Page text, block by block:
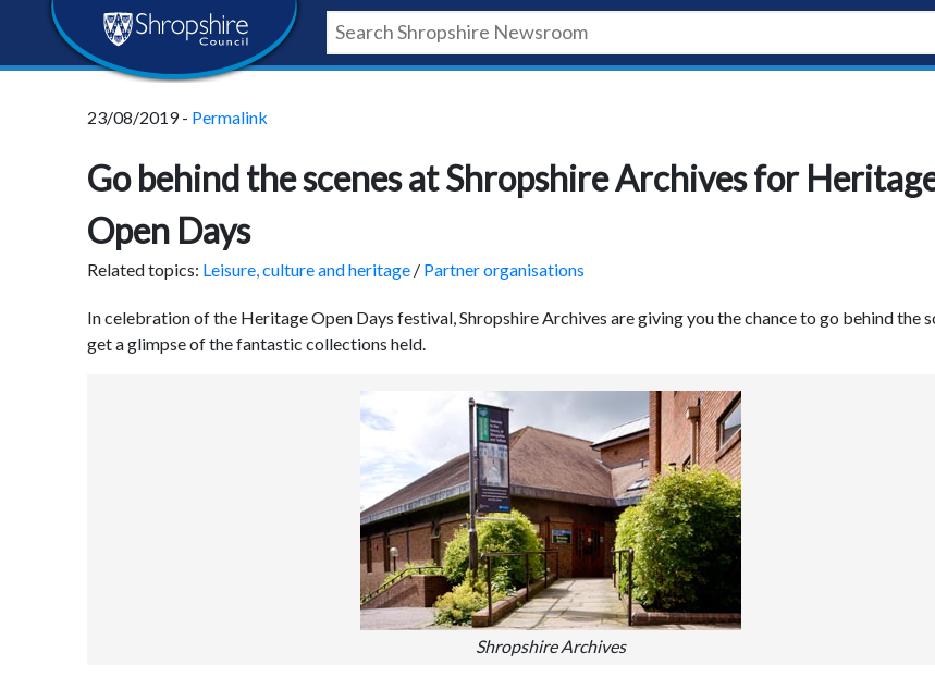
content
navigation
footer
Shropshire
Council
23/08/2019 - Permalink
Go behind the scenes at Shropshire Archives for
Open Days
Related topics: Leisure, culture and heritage / Partner organisations
In celebration of the Heritage Open Days festival, Shropshire Archives are giving you the chance to go behind the
get a glimpse of the fantastic collections held.
Shropshire Archives